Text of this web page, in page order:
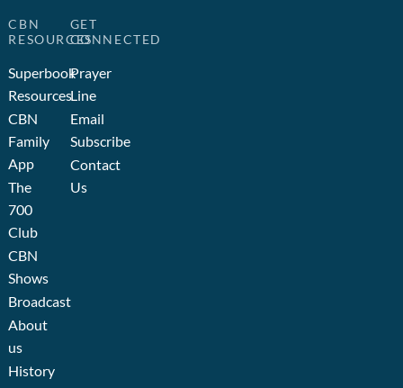
CBN
RESOURCES
Superbook
Resources
CBN
Family
App
The
700
Club
CBN
Shows
Broadcast
About
us
History
GET
CONNECTED
Prayer
Line
Email
Subscribe
Contact
Us